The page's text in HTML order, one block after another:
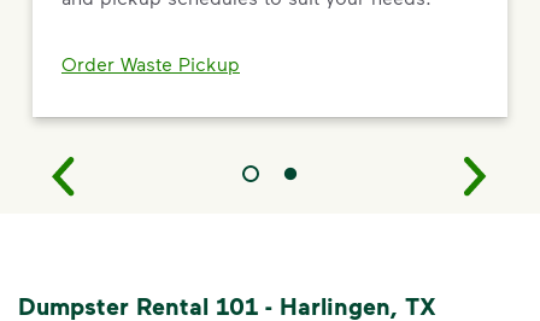
Order Waste Pickup
Dumpster Rental 101 - Harlingen, TX